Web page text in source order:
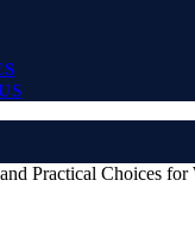
Practical Choices for